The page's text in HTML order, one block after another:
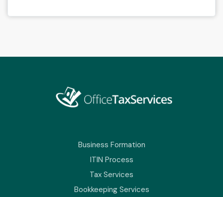
Business Formation
ITIN Process
Tax Services
Bookkeeping Services